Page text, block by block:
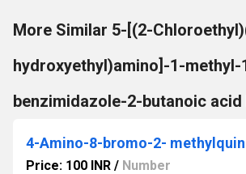
More Similar 5-[(2-
hydroxyethyl)amino]-1-methyl-
benzimidazole-2-butanoic acid
4-Amino-8-bromo-2-
Price: 100 INR / Number